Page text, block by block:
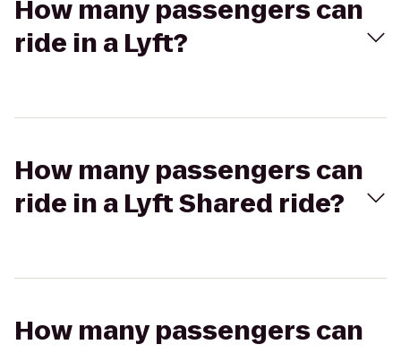
How many passengers can
ride in a Lyft?
How many passengers can
ride in a Lyft Shared ride?
How many passengers can